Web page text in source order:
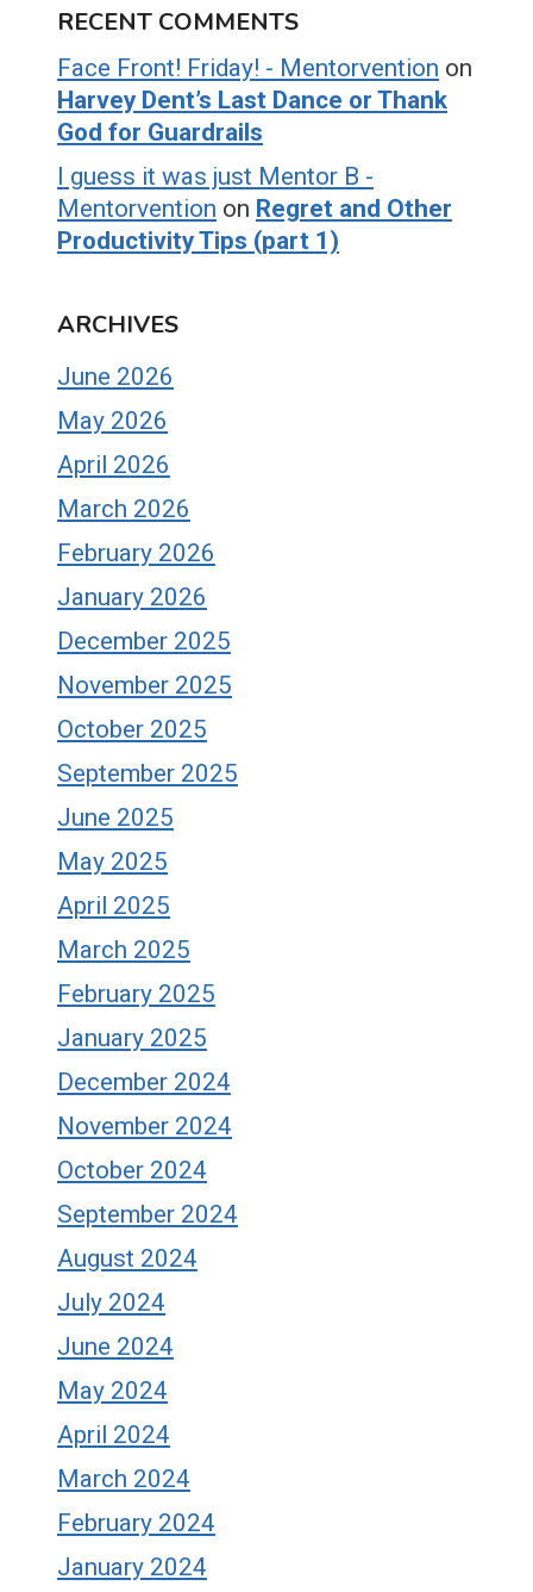
RECENT COMMENTS
Face Front! Friday! - Mentorvention on
Harvey Dent’s Last Dance or Thank
God for Guardrails
I guess it was just Mentor B -
Mentorvention on Regret and Other
Productivity Tips (part 1)
ARCHIVES
June 2026
May 2026
April 2026
March 2026
February 2026
January 2026
December 2025
November 2025
October 2025
September 2025
June 2025
May 2025
April 2025
March 2025
February 2025
January 2025
December 2024
November 2024
October 2024
September 2024
August 2024
July 2024
June 2024
May 2024
April 2024
March 2024
February 2024
January 2024